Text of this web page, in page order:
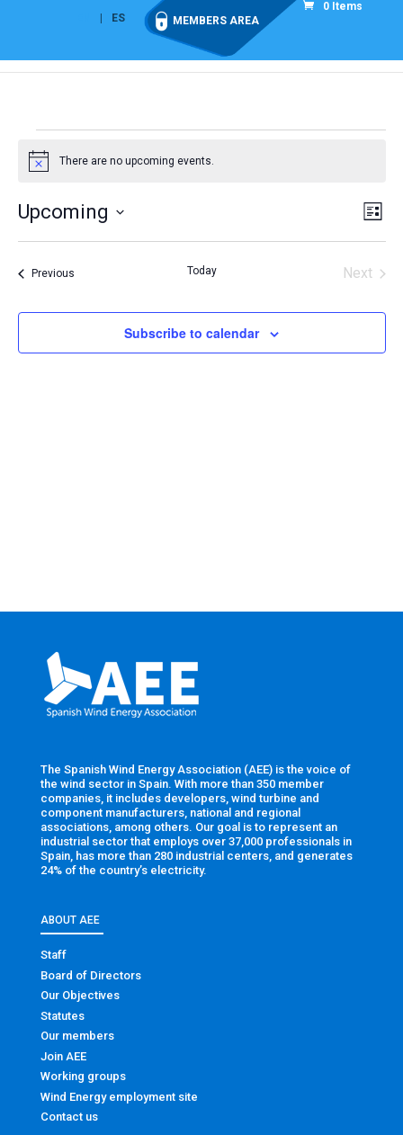
ES MEMBERS AREA
0 Items
Events
Notice There are no upcoming events.
List
Upcoming
Select
PreviousEvents Today
Next
Subscribe to calendar
The Spanish Wind Energy Association (AEE) is the voice of
the wind sector in Spain. With more than 350 member
companies, it includes developers, wind turbine and
component manufacturers, national and regional
associations, among others. Our goal is to represent an
industrial sector that employs over 37,000 professionals in
Spain, has more than 280 industrial centers, and generates
24% of the country’s electricity.
ABOUT AEE
Staff
Board of Directors
Our Objectives
Statutes
Our members
Join AEE
Working groups
Wind Energy employment site
Contact us